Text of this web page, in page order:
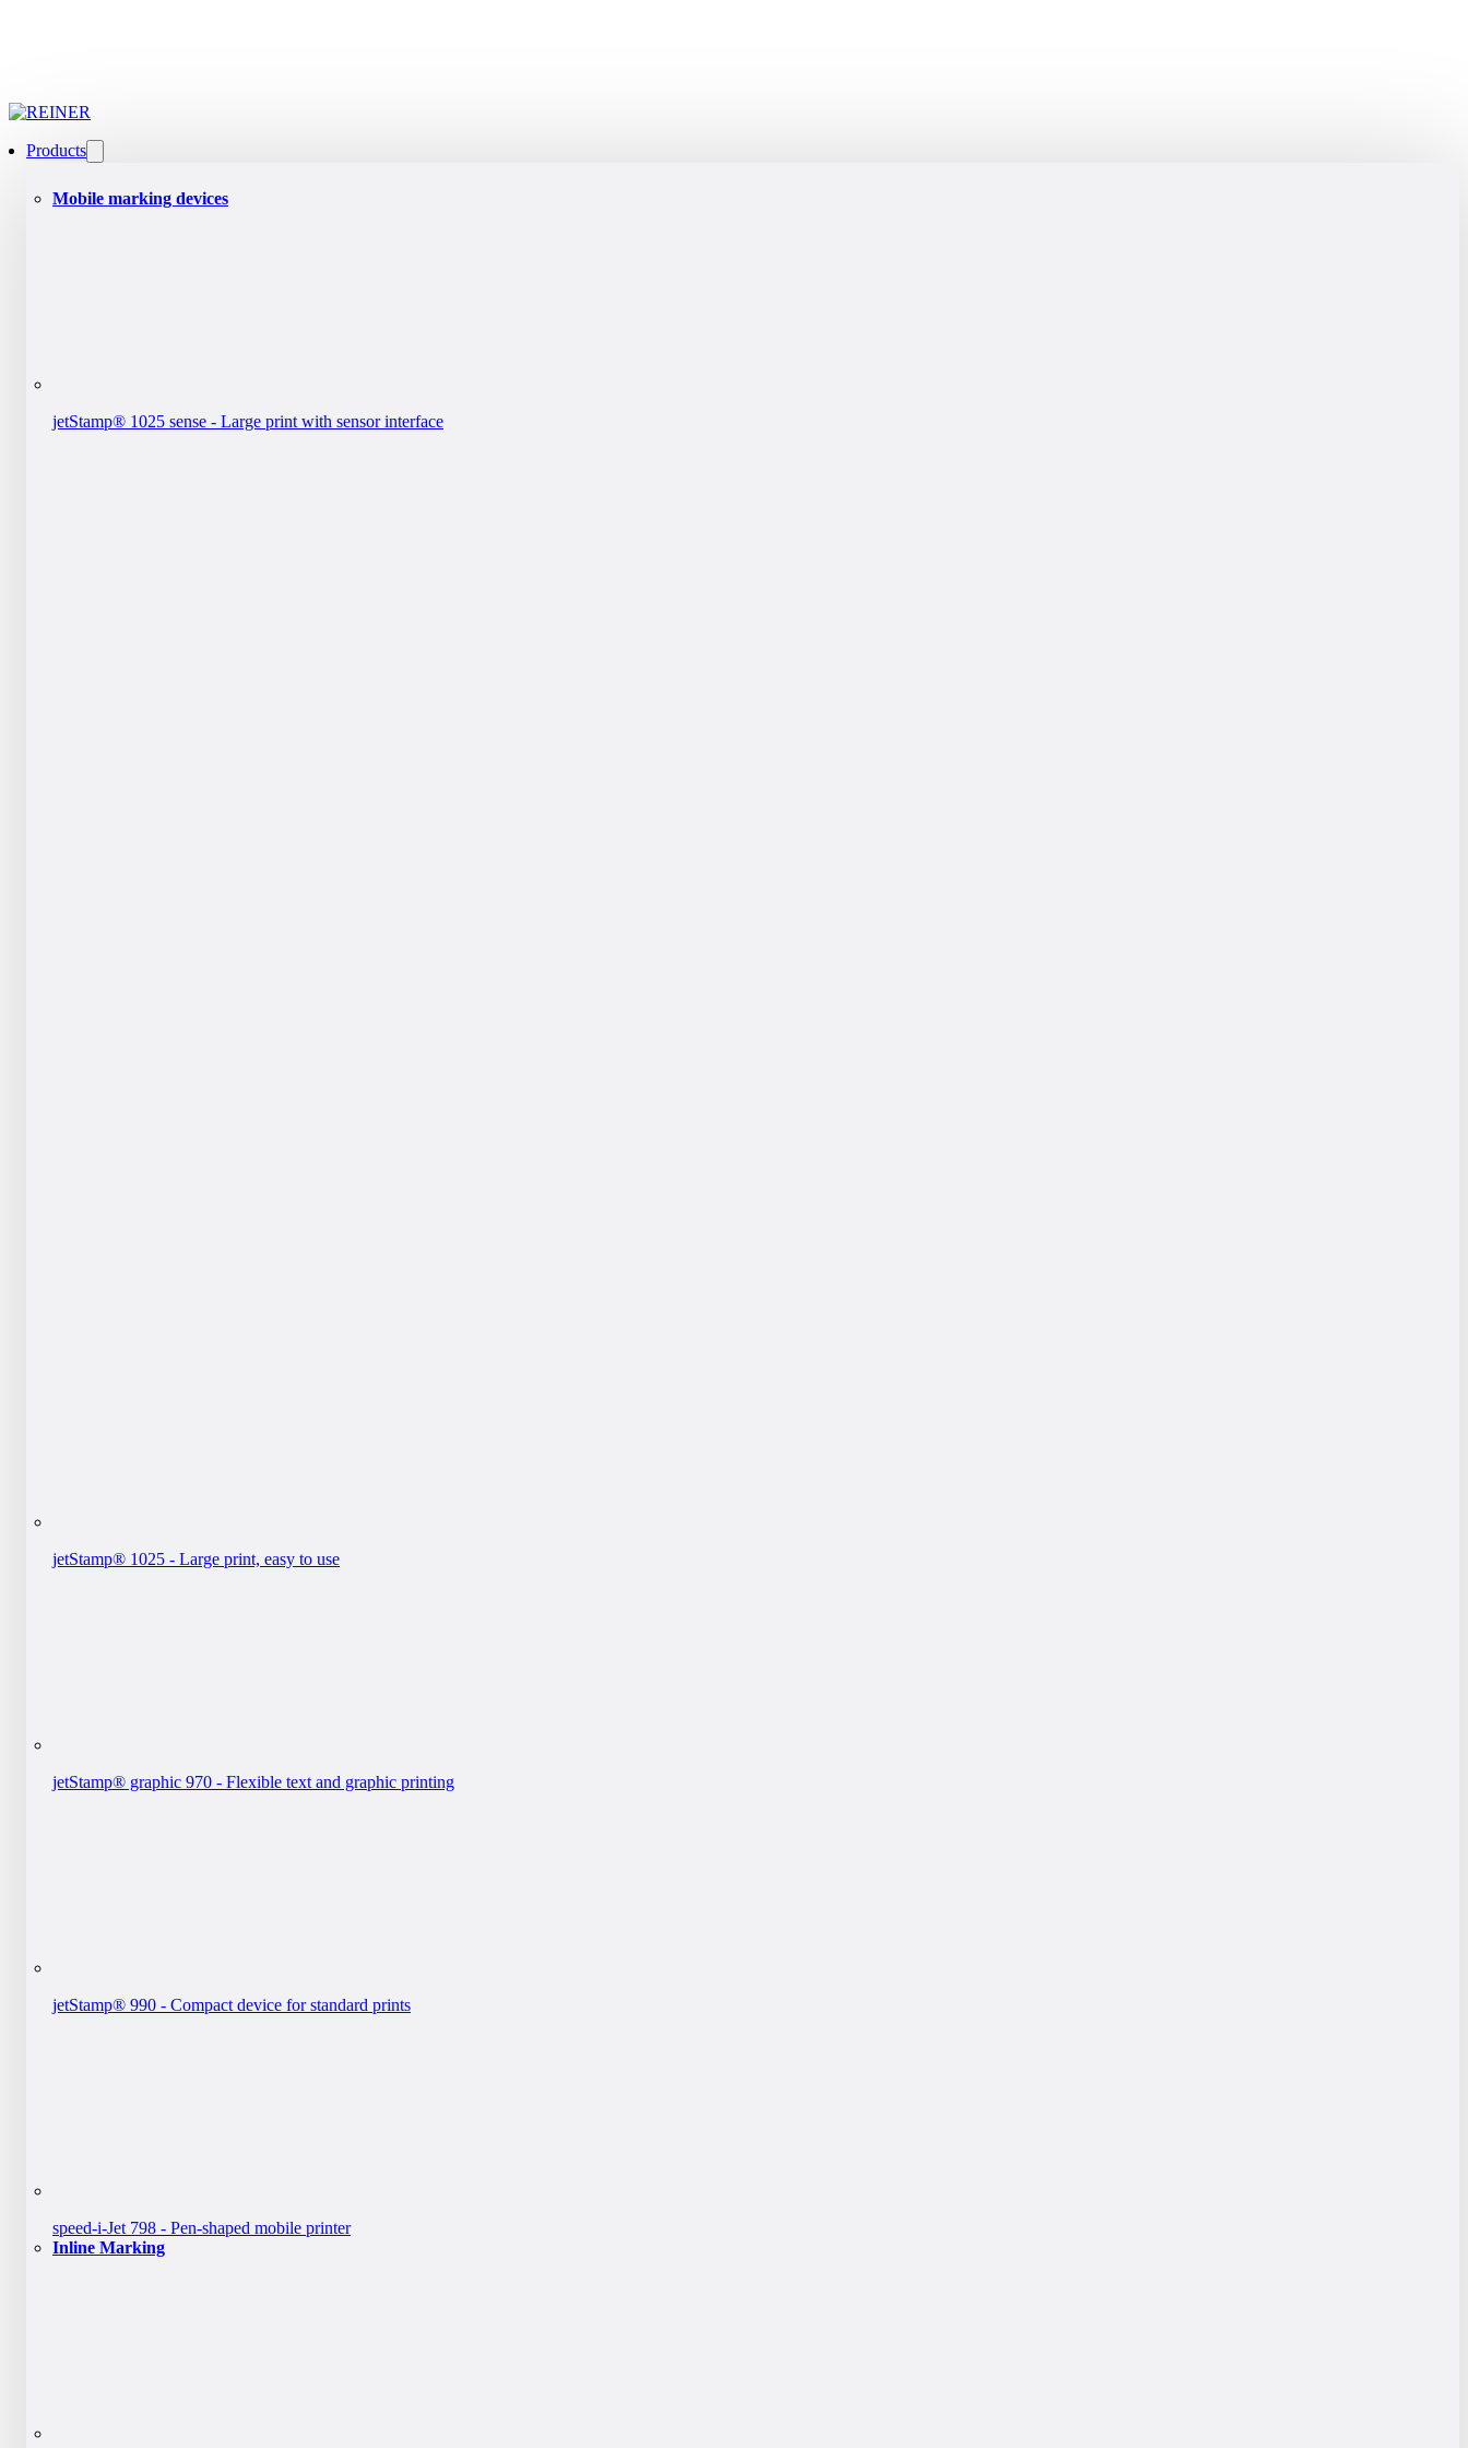
Products
Mobile marking devices
jetStamp® 1025 sense - Large print with sensor interface
jetStamp® 1025 - Large print, easy to use
jetStamp® graphic 970 - Flexible text and graphic printing
jetStamp® 990 - Compact device for standard prints
speed-i-Jet 798 - Pen-shaped mobile printer
Inline Marking